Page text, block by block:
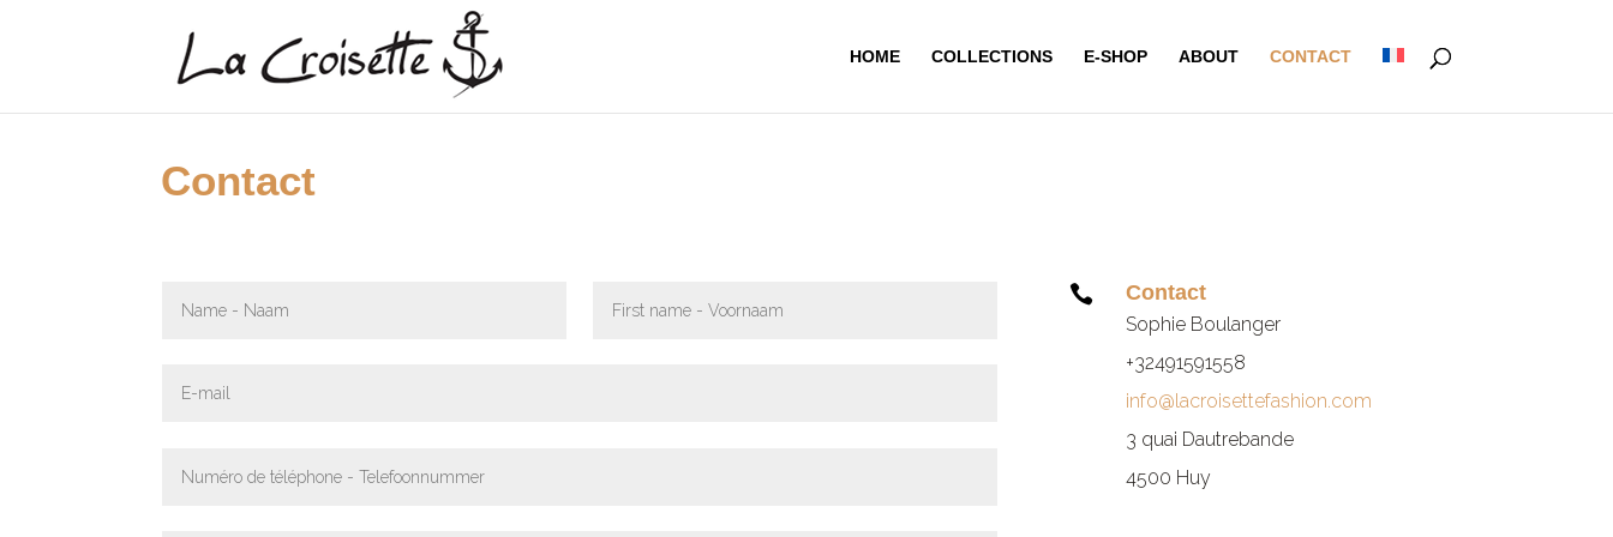
HOME COLLECTIONS E-SHOP ABOUT CONTACT
Contact
 Contact
Sophie Boulanger
+32491591558
info@lacroisettefashion.com
3 quai Dautrebande
4500 Huy